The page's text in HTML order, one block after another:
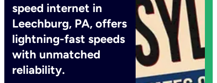
speed internet in
Leechburg, PA, offers
lightning-fast speeds
with unmatched
reliability.